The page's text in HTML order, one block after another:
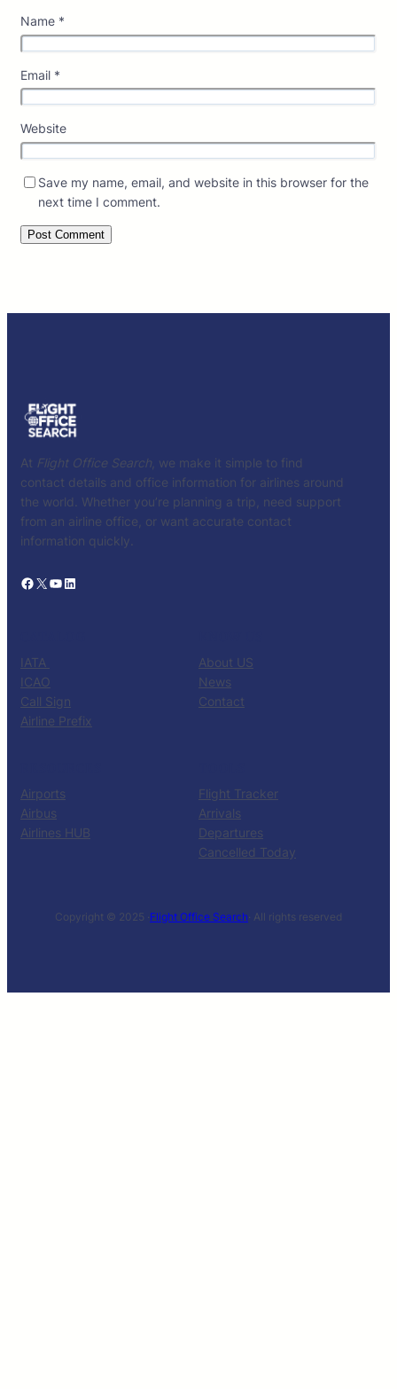
Name *
Email *
Website
Save my name, email, and website in this browser for the
next time I comment.
At Flight Office Search , we make it simple to find
contact details and office information for airlines around
the world. Whether you’re planning a trip, need support
from an airline office, or want accurate contact
information quickly.
Facebook X YouTube LinkedIn
IATA
ICAO
Call Sign
Airline Prefix
About US
News
Contact
Airports
Airbus
Airlines HUB
Flight Tracker
Arrivals
Departures
Cancelled Today
Copyright © 2025 ·Flight Office Search· All rights reserved